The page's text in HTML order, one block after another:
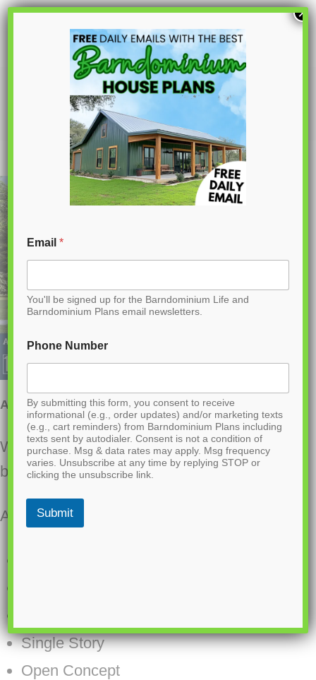
S
o
n
t
e
n
AK-4005 Ashford Barndominium House
AK-4005 Ashford Barndominium House Plan
Want to buy this house plan? Scroll to the
bottom and find the link to purchase.
About this barndominium house plan:
Single Story
Open Concept
Email*
You'll be signed up for the Barndominium Life and
Barndominium Plans email newsletters.
Phone Number
By submitting this form, you consent to receive
informational (e.g., order updates) and/or marketing texts
(e.g., cart reminders) from Barndominium Plans including
texts sent by autodialer. Consent is not a condition of
purchase. Msg & data rates may apply. Msg frequency
varies. Unsubscribe at any time by replying STOP or
clicking the unsubscribe link.
Submit
×